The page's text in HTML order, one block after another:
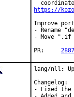
https://
Improve
- Rename
- Move ".if
lang/nll:
Changelog:
- Fixed the